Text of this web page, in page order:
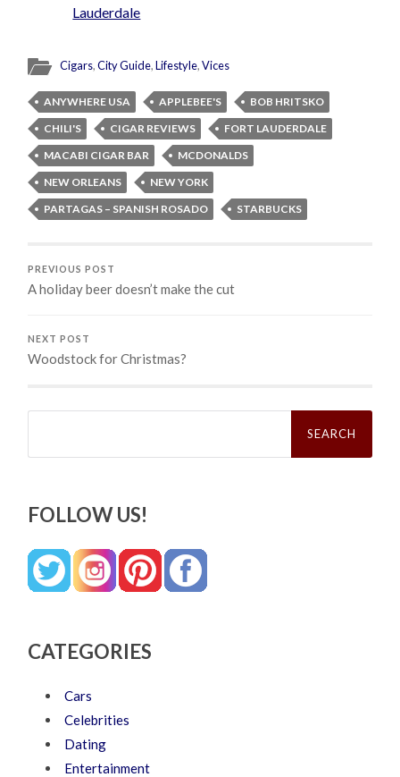
Lauderdale
Cigars,City Guide,Lifestyle,Vices
ANYWHERE USA APPLEBEE'S
BOB HRITSKO
CHILI'S
CIGAR REVIEWS
FORT LAUDERDALE
MACABI CIGAR BAR
MCDONALDS
NEW ORLEANS
NEW YORK
PARTAGAS – SPANISH ROSADO
STARBUCKS
PREVIOUS POST
A holiday beer doesn’t make the cut
NEXT POST
Woodstock for Christmas?
Search
FOLLOW US!
CATEGORIES
Cars
Celebrities
Dating
Entertainment